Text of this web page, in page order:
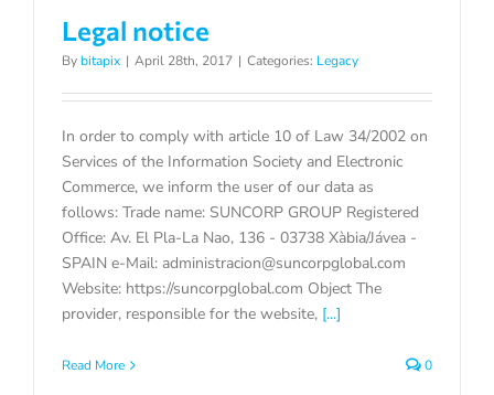
Legal notice
Bybitapix | April 28th, 2017 | Categories: Legacy
In order to comply with article 10 of Law 34/2002 on
Services of the Information Society and Electronic
Commerce, we inform the user of our data as
follows: Trade name: SUNCORP GROUP Registered
Office: Av. El Pla-La Nao, 136 - 03738 Xàbia/Jávea -
SPAIN e-Mail: administracion@suncorpglobal.com
Website: https://suncorpglobal.com Object The
provider, responsible for the website, [...]
Read More 0